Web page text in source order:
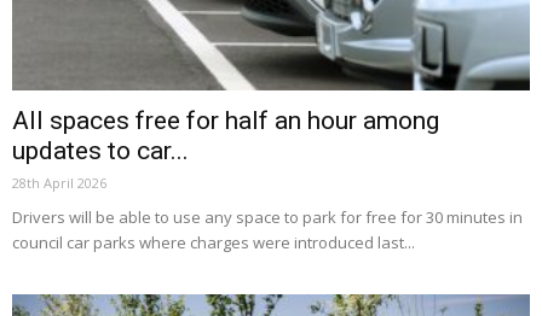
All spaces free for half an hour among
updates to car...
28th April 2026
Drivers will be able to use any space to park for free for 30 minutes in
council car parks where charges were introduced last...